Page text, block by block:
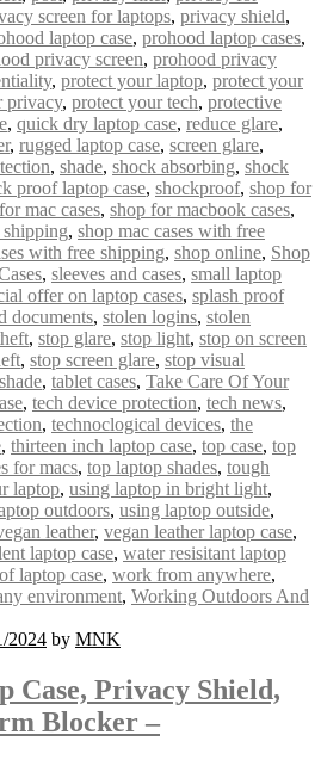
screen for laptops, privacy shield,
laptop case, prohood laptop cases,
privacy screen, prohood privacy
, protect your laptop, protect your
privacy, protect your tech, protective
, quick dry laptop case, reduce glare,
, rugged laptop case, screen glare,
, shade, shock absorbing, shock
proof laptop case, shockproof, shop for
mac cases, shop for macbook cases,
, shop mac cases with free
with free shipping, shop online, Shop
, sleeves and cases, small laptop
offer on laptop cases, splash proof
documents, stolen logins, stolen
, stop glare, stop light, stop on screen
, stop screen glare, stop visual
, tablet cases, Take Care Of Your
, tech device protection, tech news,
, technoclogical devices, the
, thirteen inch laptop case, top case, top
for macs, top laptop shades, tough
laptop, using laptop in bright light,
outdoors, using laptop outside,
leather, vegan leather laptop case,
laptop case, water resisitant laptop
laptop case, work from anywhere,
environment, Working Outdoors And
2024 by MNK
Case, Privacy Shield,
Blocker –